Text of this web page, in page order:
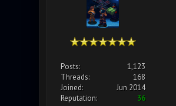
Posts:
1,123
Threads:
168
Joined:
Jun 2014
Reputation:
36